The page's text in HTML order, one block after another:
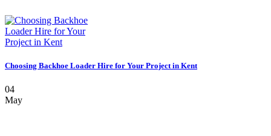
Choosing Backhoe Loader Hire for Your Project in Kent
04
May